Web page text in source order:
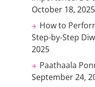
October 18, 2025
How to
Step-by-Step
2025
Paathaala
September 24,